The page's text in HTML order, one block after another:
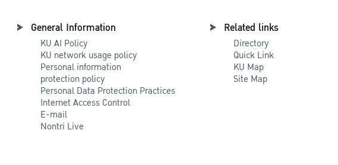
General Information
KU AI Policy
KU network usage policy
Personal information
protection policy
Personal Data Protection Practices
Internet Access Control
E-mail
Nontri Live
Related links
Directory
Quick Link
KU Map
Site Map